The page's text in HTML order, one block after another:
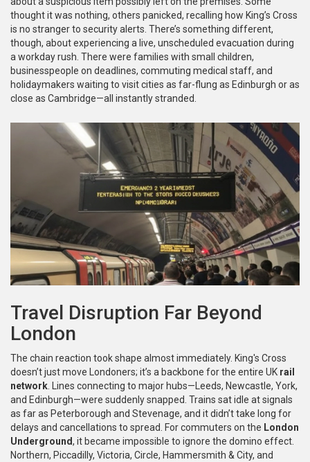
thought it was nothing, others panicked, recalling how King’s Cross
is no stranger to security alerts. There’s something different,
though, about experiencing a live, unscheduled evacuation during
a workday rush. There were families with small children,
businesspeople on deadlines, commuting medical staff, and
holidaymakers waiting to visit cities as far-flung as Edinburgh or as
close as Cambridge—all instantly stranded.
Travel Disruption Far Beyond
London
The chain reaction took shape almost immediately. King's Cross
doesn’t just move Londoners; it’s a backbone for the entire UK rail
network. Lines connecting to major hubs—Leeds, Newcastle, York,
and Edinburgh—were suddenly snapped. Trains sat idle at signals
as far as Peterborough and Stevenage, and it didn’t take long for
delays and cancellations to spread. For commuters on the London
Underground, it became impossible to ignore the domino effect.
Northern, Piccadilly, Victoria, Circle, Hammersmith & City, and